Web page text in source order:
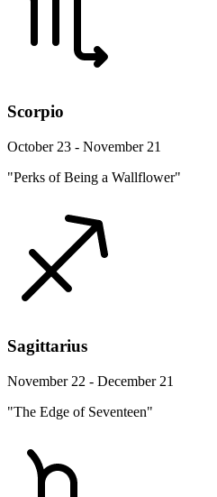
Scorpio
October 23 - November 21
"Perks of Being a Wallflower"
Sagittarius
November 22 - December 21
"The Edge of Seventeen"